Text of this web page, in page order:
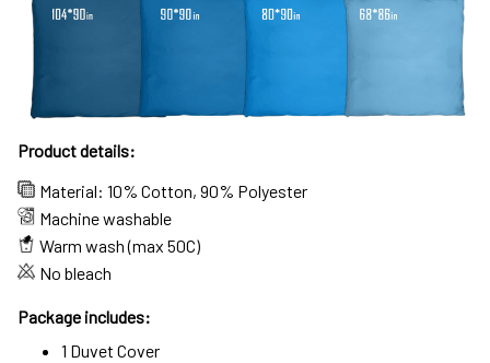
Product details:
Material: 10% Cotton, 90% Polyester
Machine washable
Warm wash (max 50C)
No bleach
Package includes:
1 Duvet Cover